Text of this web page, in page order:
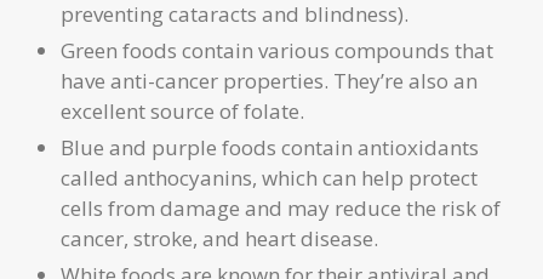
preventing cataracts and blindness).
Green foods contain various compounds that
have anti-cancer properties. They’re also an
excellent source of folate.
Blue and purple foods contain antioxidants
called anthocyanins, which can help protect
cells from damage and may reduce the risk of
cancer, stroke, and heart disease.